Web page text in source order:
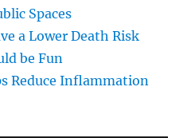
Spaces
a Lower Death Risk
be Fun
Reduce Inflammation